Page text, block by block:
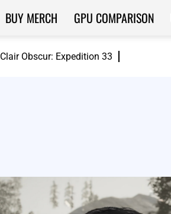
Clair Obscur: Expedition 33
BUY MERCH GPU COMPARISON